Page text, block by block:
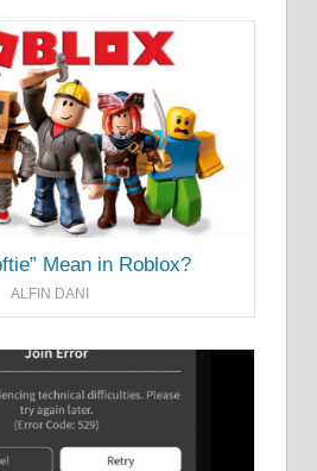
Mean in Roblox?
ALFIN DANI